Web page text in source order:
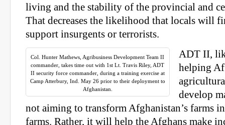
living and the stability of the provincial and
That decreases the likelihood that locals will
support insurgents or terrorists.
Col. Hunter Mathews, Agribusiness Development Team II
commander, takes time out with 1st Lt. Travis Riley, ADT
II security force commander, during a training exercise at
Camp Atterbury, Ind. May 26 prior to their deployment to
Afghanistan.
ADT II,
helping
develop
not aiming to transform Afghanistan’s farms
farms. Rather, it will help the Afghans make